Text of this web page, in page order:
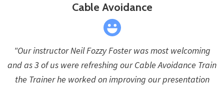
Cable Avoidance
"Our instructor Neil Fozzy Foster was most welcoming
and as 3 of us were refreshing our Cable Avoidance Train
the Trainer he worked on improving our presentation